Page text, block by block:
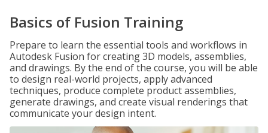
Basics of Fusion Training
Prepare to learn the essential tools and workflows in
Autodesk Fusion for creating 3D models, assemblies,
and drawings. By the end of the course, you will be able
to design real-world projects, apply advanced
techniques, produce complete product assemblies,
generate drawings, and create visual renderings that
communicate your design intent.